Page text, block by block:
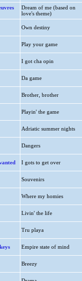
Dream of me (based on
love's theme)
Own destiny
Play your game
I got cha opin
Da game
Brother, brother
Playin' the game
Adriatic summer nights
Dangers
I gots to get over
Souvenirs
Where my homies
Livin' the life
Tru playa
Empire state of mind
Breezy